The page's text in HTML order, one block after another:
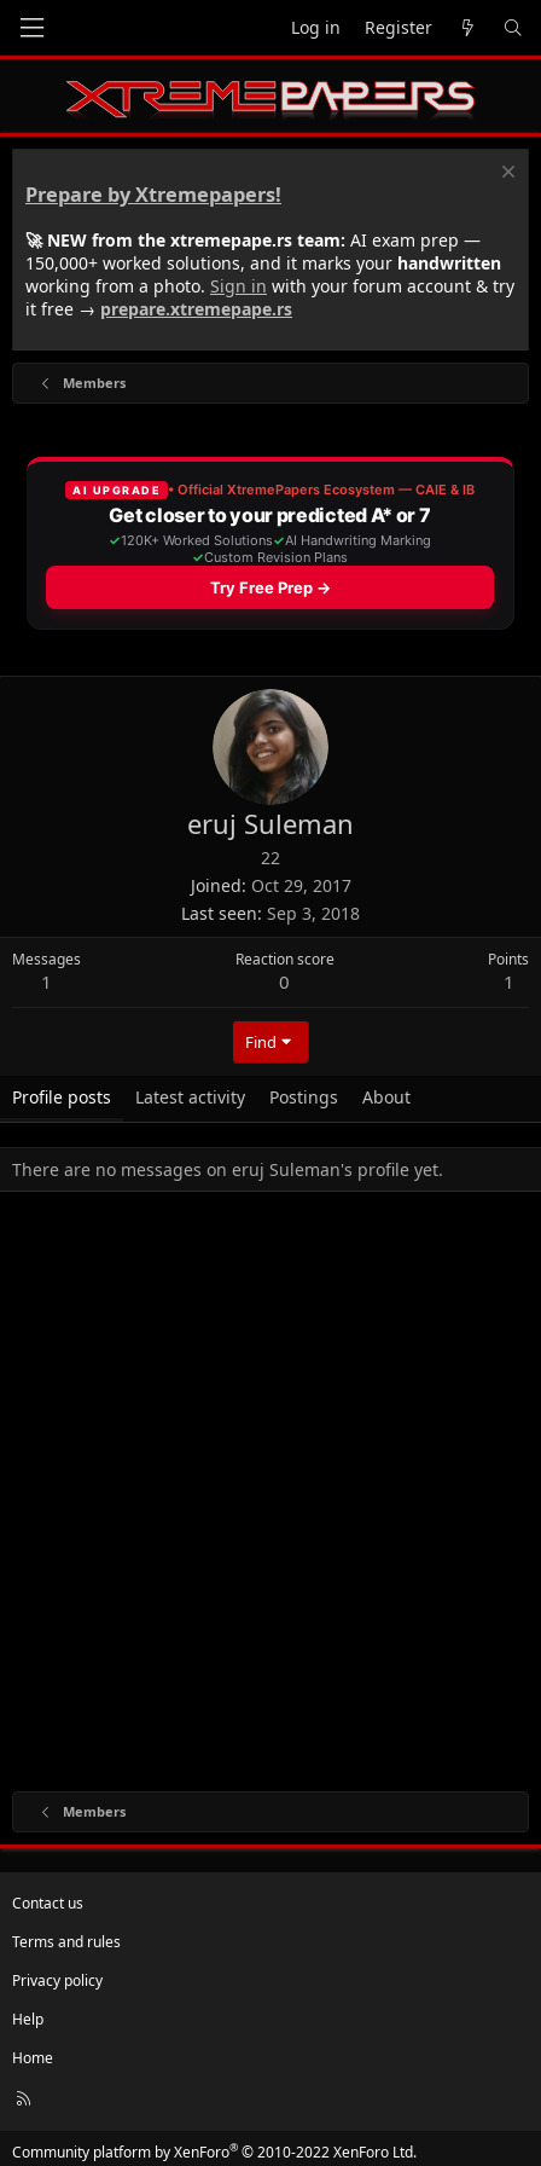
Log in Register
Prepare by Xtremepapers!
🚀 NEW from the xtremepape.rs team: AI exam prep —
150,000+ worked solutions, and it marks your handwritten
working from a photo. Sign in with your forum account & try
it free → prepare.xtremepape.rs
Members
eruj Suleman
22
Joined Oct 29, 2017
Last seen Sep 3, 2018
Messages
1
Reaction score
0
Points
1
Find
Profile posts Latest activity Postings About
There are no messages on eruj Suleman's profile yet.
Members
Contact us
Terms and rules
Privacy policy
Help
Home
R
Community platform by XenForo® © 2010-2022 XenForo Ltd.